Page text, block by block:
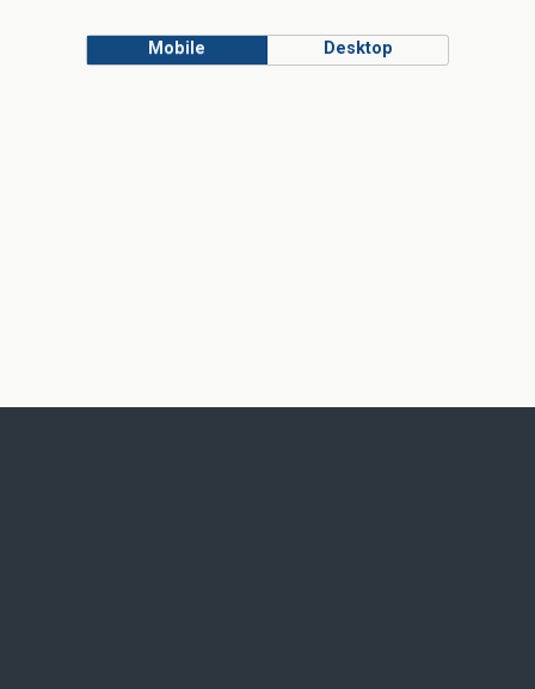
Mobile Desktop